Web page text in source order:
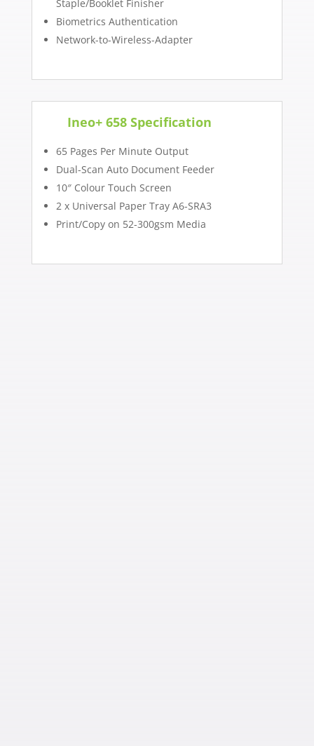
Staple/Booklet Finisher
Biometrics Authentication
Network-to-Wireless-Adapter
Ineo+ 658 Specification
65 Pages Per Minute Output
Dual-Scan Auto Document Feeder
10″ Colour Touch Screen
2 x Universal Paper Tray A6-SRA3
Print/Copy on 52-300gsm Media